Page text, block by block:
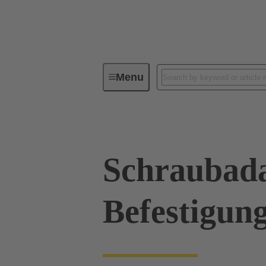
MenuIndustrial connectors / Han®